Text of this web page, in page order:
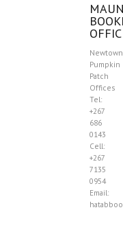
Pumpkin
Patch
Offices
Tel:
+267
686
0143
Cell:
+267
7135
0954
Email: